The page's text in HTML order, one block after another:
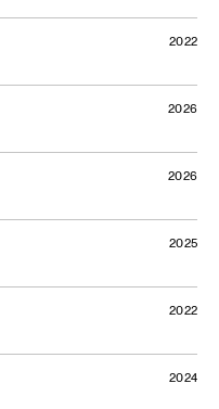
2022
2026
2026
2025
2022
2024